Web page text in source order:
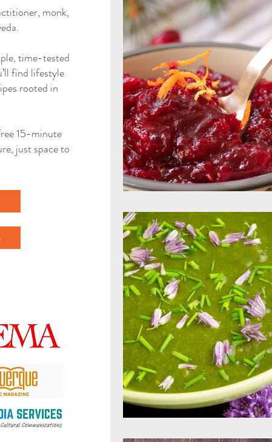
monk,
time-tested
find lifestyle
rooted in
15-minute
just space to
Tongue Diagnosis Ojas